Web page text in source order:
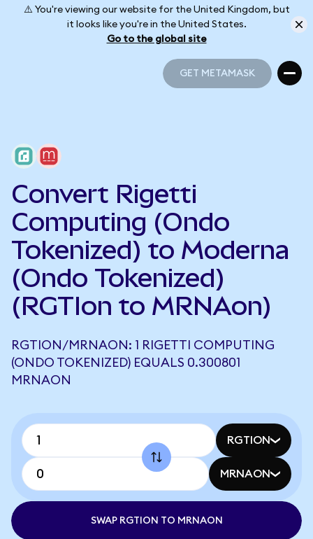
⚠️ You're viewing our website for the United Kingdom, but
it looks like you're in the United States.
Go to the global site
GET METAMASK
Convert Rigetti
Computing (Ondo
Tokenized) to Moderna
(Ondo Tokenized)
(RGTIon to MRNAon)
RGTION/MRNAON: 1 RIGETTI COMPUTING
(ONDO TOKENIZED) EQUALS 0.300801
MRNAON
RGTION
MRNAON
SWAP RGTION TO MRNAON